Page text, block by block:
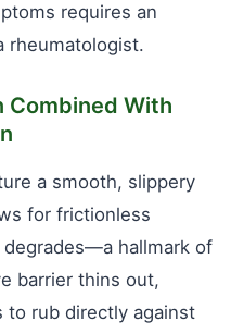
requires an
rheumatologist.
Combined With
a smooth, slippery
for frictionless
hallmark of
barrier thins out,
to rub directly against